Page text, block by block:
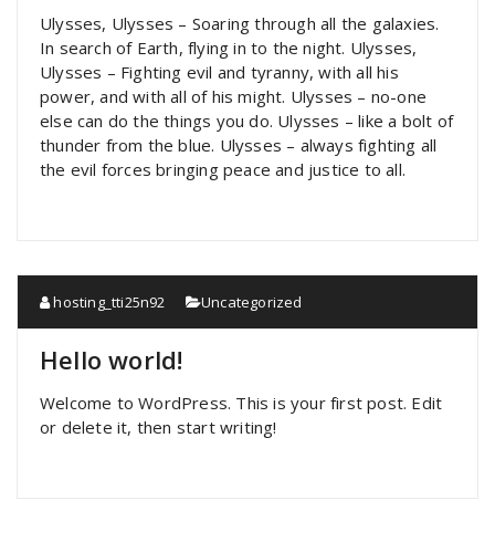
Ulysses, Ulysses – Soaring through all the galaxies.
In search of Earth, flying in to the night. Ulysses,
Ulysses – Fighting evil and tyranny, with all his
power, and with all of his might. Ulysses – no-one
else can do the things you do. Ulysses – like a bolt of
thunder from the blue. Ulysses – always fighting all
the evil forces bringing peace and justice to all.
hosting_tti25n92 Uncategorized
Hello world!
Welcome to WordPress. This is your first post. Edit
or delete it, then start writing!